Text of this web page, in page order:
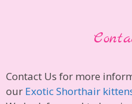
Contact Us for more
our Exotic Shorthair